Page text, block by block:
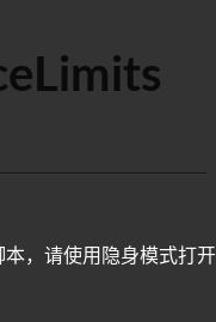
，请使用隐身模式打开